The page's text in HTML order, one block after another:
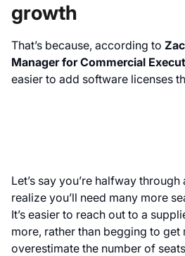
growth
That’s because, according to
Manager for Commercial
easier to add software licenses
Let’s say you’re halfway
realize you’ll need many more
It’s easier to reach out to a
more, rather than begging to get
overestimate the number of